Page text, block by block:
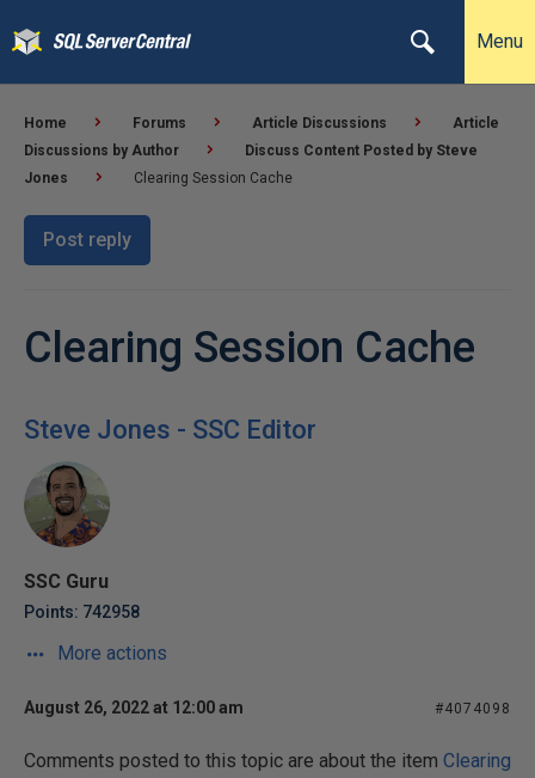
Menu
Home Forums Article Discussions
Article
Discussions by Author
Discuss Content Posted by Steve
Jones
Clearing Session Cache
Post reply
Clearing Session Cache
Steve Jones - SSC Editor
SSC Guru
Points: 742958
More actions
August 26, 2022 at 12:00 am #4074098
Comments posted to this topic are about the item Clearing